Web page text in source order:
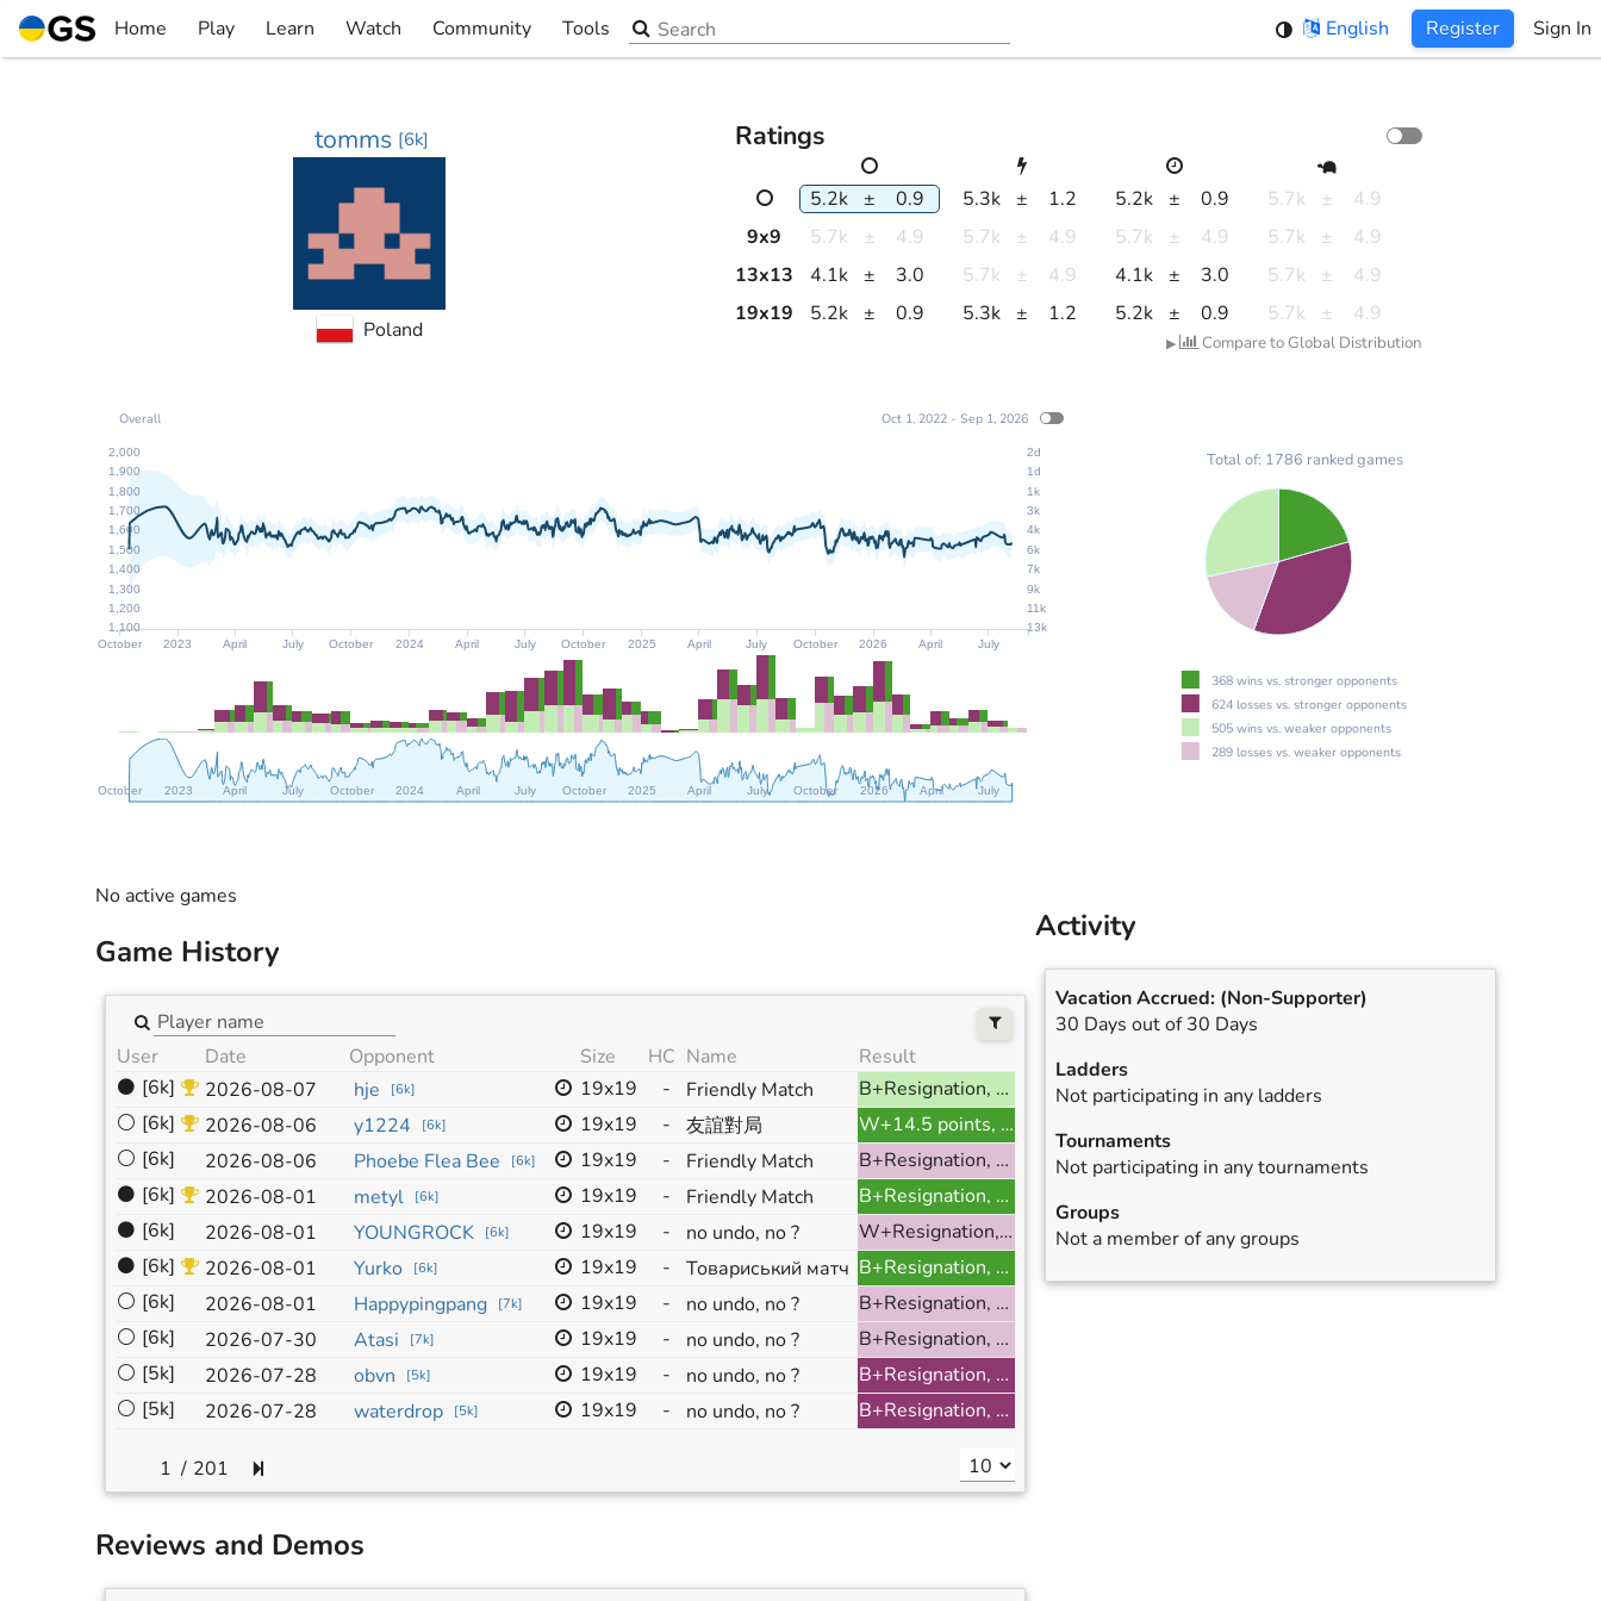
Skip
to
Home Play
▼
Learn
▼
Watch
▼
Community
▼
Tools
▼
Search the site English Register Sign In
tomms [6k]
Poland
Ratings
5.2k ± 0.9 5.3k ± 1.2 5.2k ± 0.9 5.7k ±
4.9
9x9 5.7k ± 4.9 5.7k ± 4.9 5.7k ± 4.9 5.7k ±
4.9
13x13 4.1k ± 3.0 5.7k ± 4.9 4.1k ± 3.0 5.7k ±
4.9
19x19 5.2k ± 0.9 5.3k ± 1.2 5.2k ± 0.9 5.7k ± 4.9
▶ Compare to Global Distribution
October 2023 April July October 2024 April July October 2025 April July October 2026 April July
1,100
1,200
1,300
1,400
1,500
1,600
1,700
1,800
1,900
2,000
13k
11k
9k
7k
6k
4k
3k
1k
1d
2d Total of: 1786 ranked games
368 wins vs. stronger opponents
624 losses vs. stronger opponents
505 wins vs. weaker opponents
289 losses vs. weaker opponents
October 2023 April July October 2024 April July October 2025 April July October 2026 April July
Overall Oct 1, 2022 - Sep 1, 2026
No active games
Game History
User Date Opponent Size HC Name
Result
⚫ [6k] 2026-08-07 hje [6k] 19x19 - Friendly Match
B+Resignation, ranked
⚪ [6k] 2026-08-06 y1224 [6k] 19x19 - 友誼對局
W+14.5 points, ranked
⚪ [6k] 2026-08-06 Phoebe Flea Bee [6k] 19x19 - Friendly Match
B+Resignation, ranked
⚫ [6k] 2026-08-01 metyl [6k] 19x19 - Friendly Match
B+Resignation, ranked
⚫ [6k] 2026-08-01 YOUNGROCK [6k] 19x19 - no undo, no ?
W+Resignation, ranked
⚫ [6k] 2026-08-01 Yurko [6k] 19x19 - Товариський матч
B+Resignation, ranked
⚪ [6k] 2026-08-01 Happypingpang [7k] 19x19 - no undo, no ?
B+Resignation, ranked
⚪ [6k] 2026-07-30 Atasi [7k] 19x19 - no undo, no ?
B+Resignation, ranked
⚪ [5k] 2026-07-28 obvn [5k] 19x19 - no undo, no ?
B+Resignation, ranked
⚪ [5k] 2026-07-28 waterdrop [5k] 19x19 - no undo, no ? B+Resignation, ranked
/ 201
Reviews and Demos
Activity
Vacation Accrued: (Non-Supporter)
30 Days out of 30 Days
Ladders
Not participating in any ladders
Tournaments
Not participating in any tournaments
Groups
Not a member of any groups